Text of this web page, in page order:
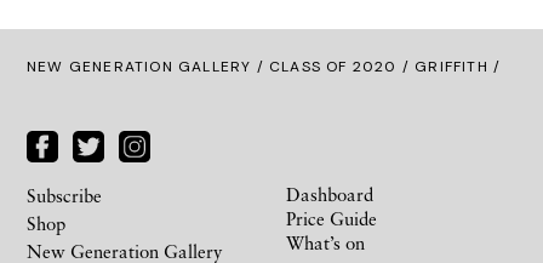
NEW GENERATION GALLERY / CLASS OF 2020 / GRIFFITH /
Subscribe
Shop
New Generation Gallery
Dashboard
Price Guide
What’s on